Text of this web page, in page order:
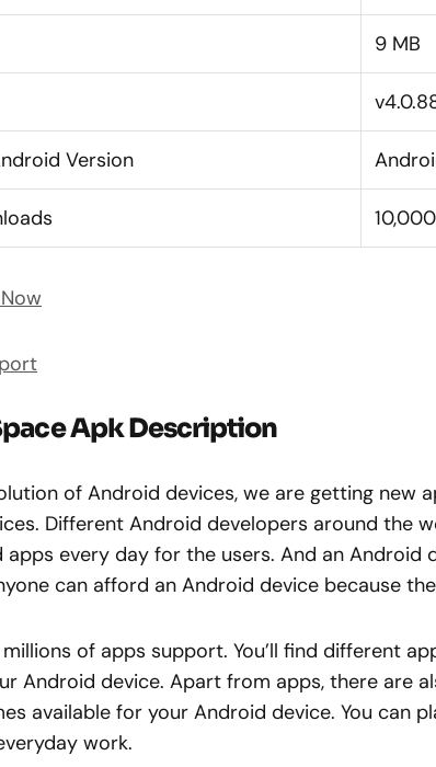
9 MB
Version
Apk Description
of Android devices, we are getting new
Different Android developers around the
apps every day for the users. And an Android
can afford an Android device because
of apps support. You’ll find different
Android device. Apart from apps, there are
available for your Android device. You can
work.